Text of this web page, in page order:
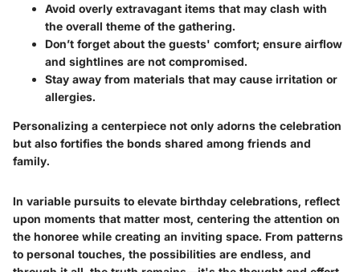
Avoid overly extravagant items that may clash with
the overall theme of the gathering.
Don’t forget about the guests' comfort; ensure airflow
and sightlines are not compromised.
Stay away from materials that may cause irritation or
allergies.
Personalizing a centerpiece not only adorns the celebration
but also fortifies the bonds shared among friends and
family.
In variable pursuits to elevate birthday celebrations, reflect
upon moments that matter most, centering the attention on
the honoree while creating an inviting space. From patterns
to personal touches, the possibilities are endless, and